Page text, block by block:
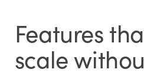
Features
scale